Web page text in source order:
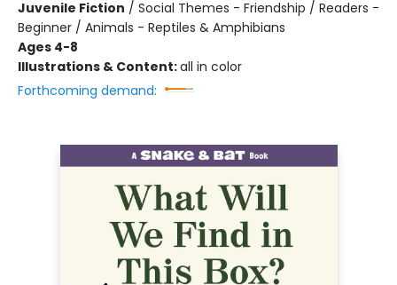
Juvenile Fiction / Social Themes - Friendship / Readers -
Beginner / Animals - Reptiles & Amphibians
Ages 4-8
Illustrations & Content:all in color
Forthcoming demand: